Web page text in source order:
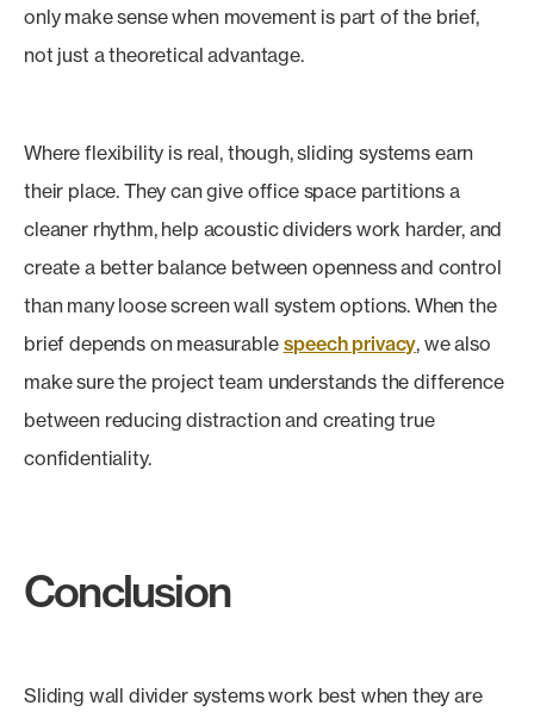
only make sense when movement is part of the brief,
not just a theoretical advantage.
Where flexibility is real, though, sliding systems earn
their place. They can give office space partitions a
cleaner rhythm, help acoustic dividers work harder, and
create a better balance between openness and control
than many loose screen wall system options. When the
brief depends on measurable speech privacy, we also
make sure the project team understands the difference
between reducing distraction and creating true
confidentiality.
Conclusion
Sliding wall divider systems work best when they are